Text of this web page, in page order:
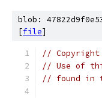
blob:
[file]
// Copyright
// Use of
// found in